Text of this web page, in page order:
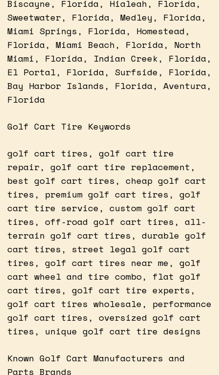
Biscayne, Florida, Hialeah, Florida,
Sweetwater, Florida, Medley, Florida,
Miami Springs, Florida, Homestead,
Florida, Miami Beach, Florida, North
Miami, Florida, Indian Creek, Florida,
El Portal, Florida, Surfside, Florida,
Bay Harbor Islands, Florida, Aventura,
Florida
Golf Cart Tire Keywords
golf cart tires, golf cart tire
repair, golf cart tire replacement,
best golf cart tires, cheap golf cart
tires, premium golf cart tires, golf
cart tire service, custom golf cart
tires, off-road golf cart tires, all-
terrain golf cart tires, durable golf
cart tires, street legal golf cart
tires, golf cart tires near me, golf
cart wheel and tire combo, flat golf
cart tires, golf cart tire experts,
golf cart tires wholesale, performance
golf cart tires, oversized golf cart
tires, unique golf cart tire designs
Known Golf Cart Manufacturers and
Parts Brands